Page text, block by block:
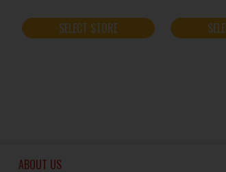
SELECT STORE
ABOUT US